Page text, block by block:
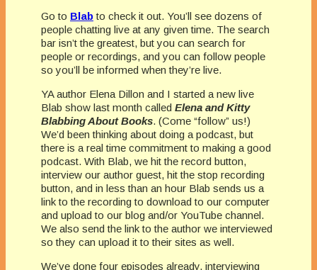
Go to Blabto check it out. You’ll see dozens of
people chatting live at any given time. The search
bar isn’t the greatest, but you can search for
people or recordings, and you can follow people
so you’ll be informed when they’re live.
YA author Elena Dillon and I started a new live
Blab show last month called Elena and Kitty
Blabbing About Books. (Come “follow” us!)
We’d been thinking about doing a podcast, but
there is a real time commitment to making a good
podcast. With Blab, we hit the record button,
interview our author guest, hit the stop recording
button, and in less than an hour Blab sends us a
link to the recording to download to our computer
and upload to our blog and/or YouTube channel.
We also send the link to the author we interviewed
so they can upload it to their sites as well.
We’ve done four episodes already, interviewing